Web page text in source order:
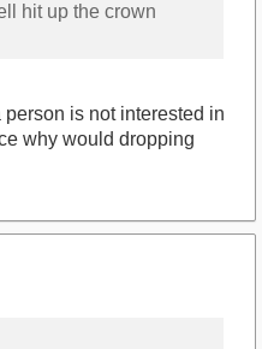
hit up the crown
is not interested in
why would dropping